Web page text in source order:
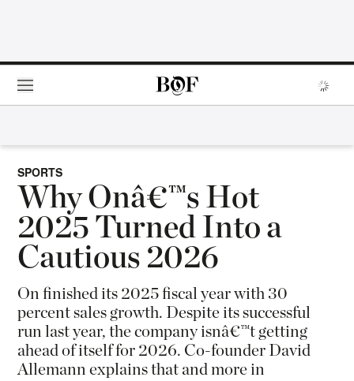
SPORTS
Why Onâ€™s Hot
2025 Turned Into a
Cautious 2026
On finished its 2025 fiscal year with 30
percent sales growth. Despite its successful
run last year, the company isnâ€™t getting
ahead of itself for 2026. Co-founder David
Allemann explains that and more in